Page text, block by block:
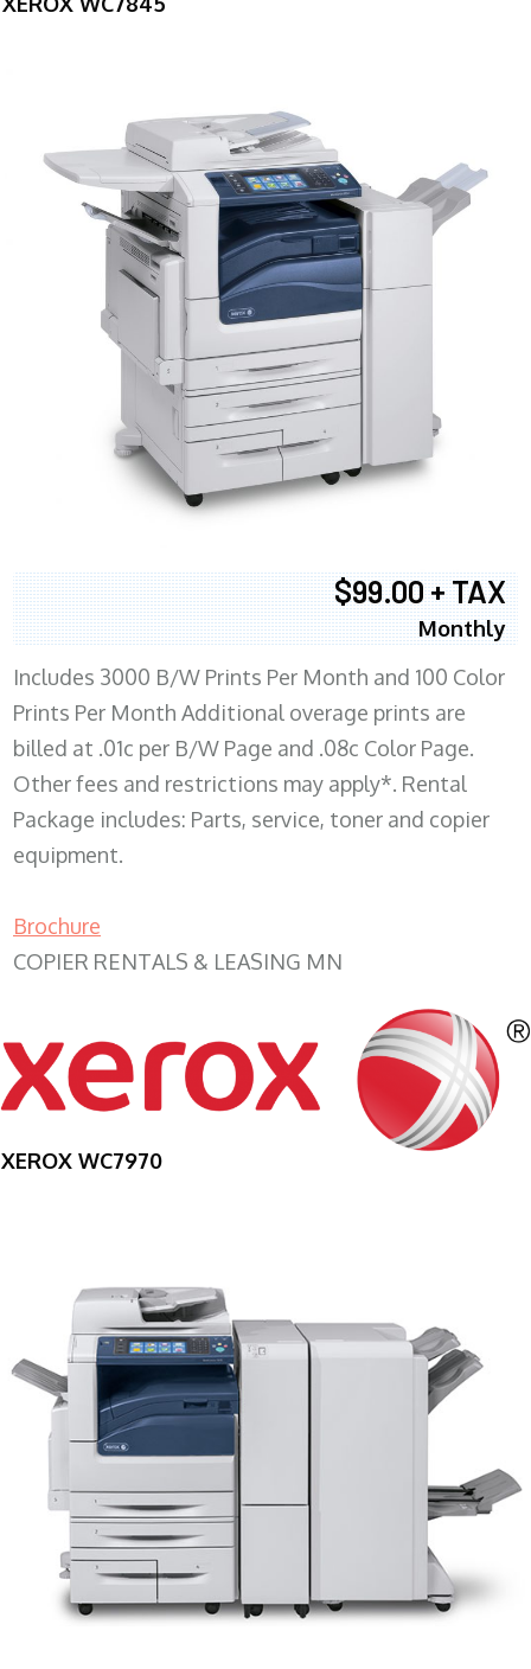
$99.00 + TAX
Monthly
Includes 3000 B/W Prints Per Month and 100 Color
Prints Per Month Additional overage prints are
billed at .01c per B/W Page and .08c Color Page.
Other fees and restrictions may apply*. Rental
Package includes: Parts, service, toner and copier
equipment.
Brochure
COPIER RENTALS & LEASING MN
XEROX WC7970